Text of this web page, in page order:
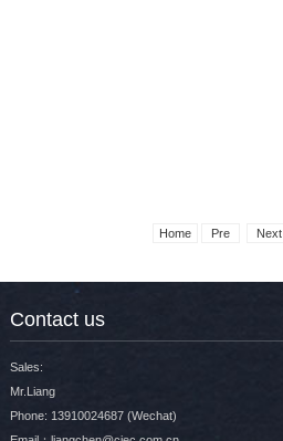
展会现场合集
Home Pre Next
Contact us
Sales:
Mr.Liang
Phone: 13910024687 (Wechat)